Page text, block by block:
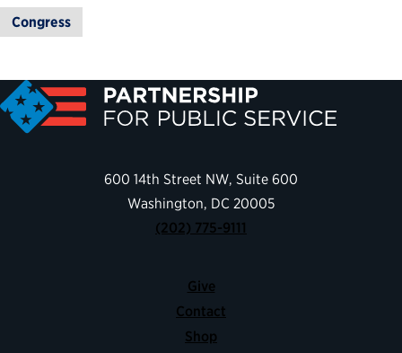
Congress
600 14th Street NW, Suite 600
Washington, DC 20005
(202) 775-9111
Give
Contact
Shop